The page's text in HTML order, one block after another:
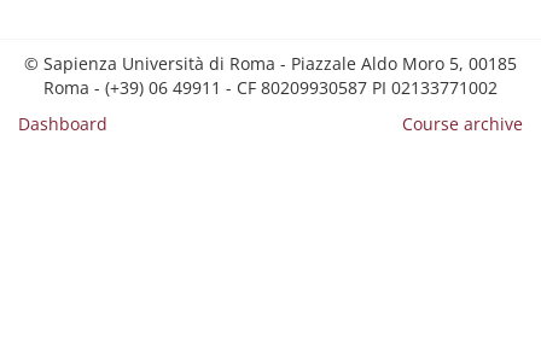
© Sapienza Università di Roma - Piazzale Aldo Moro 5, 00185
Roma - (+39) 06 49911 - CF 80209930587 PI 02133771002
Dashboard
Course archive